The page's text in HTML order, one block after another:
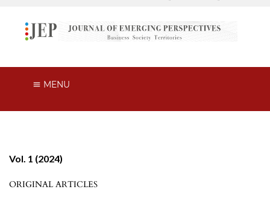
MENU
Vol. 1 (2024)
ORIGINAL ARTICLES